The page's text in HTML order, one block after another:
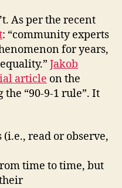
As per the recent
: “community experts
for years,
Jakob
article on the
“90-9-1 rule”. It
(i.e., read or observe,
time to time, but